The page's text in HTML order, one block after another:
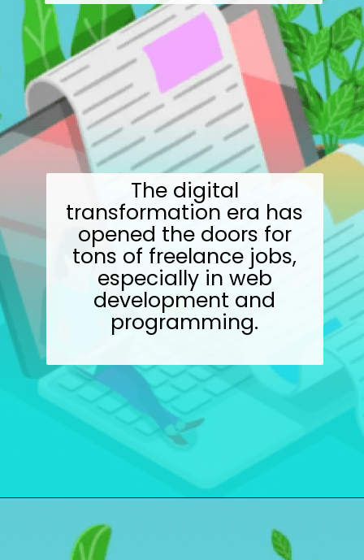
The digital
transformation era has
opened the doors for
tons of freelance jobs,
especially in web
development and
programming.